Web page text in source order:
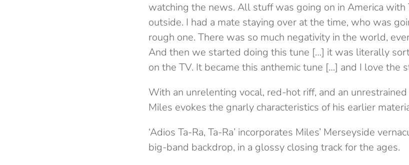
watching the news. All stuff was going on in America with
outside. I had a mate staying over at the time, who was
rough one. There was so much negativity in the world,
And then we started doing this tune […] it was literally
on the TV. It became this anthemic tune […] and I love the
With an unrelenting vocal, red-hot riff, and an
Miles evokes the gnarly characteristics of his earlier
‘Adios Ta-Ra, Ta-Ra’ incorporates Miles’ Merseyside
big-band backdrop, in a glossy closing track for the ages.